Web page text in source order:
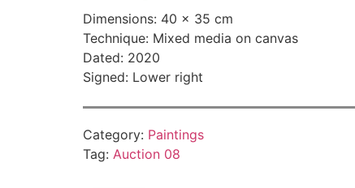
Dimensions: 40 × 35 cm
Technique: Mixed media on canvas
Dated: 2020
Signed: Lower right
Category: Paintings
Tag: Auction 08